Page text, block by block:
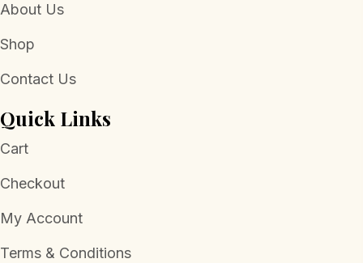
About Us
Shop
Contact Us
Quick Links
Cart
Checkout
My Account
Terms & Conditions